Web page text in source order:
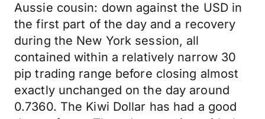
Aussie cousin: down against the USD in
the first part of the day and a recovery
during the New York session, all
contained within a relatively narrow 30
pip trading range before closing almost
exactly unchanged on the day around
0.7360. The Kiwi Dollar has had a good